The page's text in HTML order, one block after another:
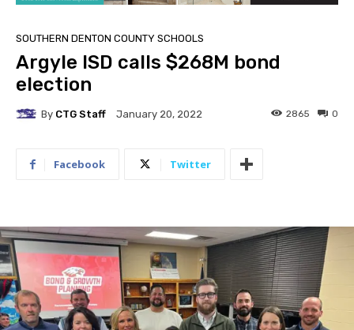
SOUTHERN DENTON COUNTY SCHOOLS
Argyle ISD calls $268M bond
election
By CTG Staff January 20, 2022 0
2865
Facebook Twitter